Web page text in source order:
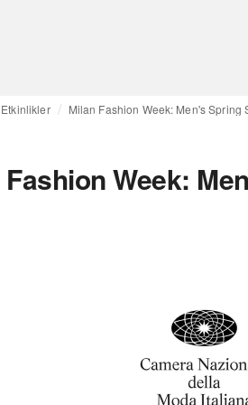
Etkinlikler Milan Fashion Week: Men's Spring
Week: